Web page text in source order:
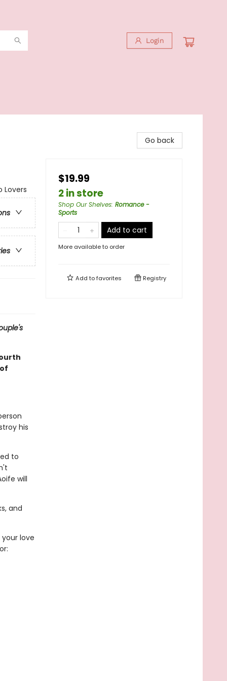
Login
Lovers
his
to
will
and
love
Go back
$19.99
2 in store
Shop Our Shelves: Romance -
Sports
Add to cart
More available to order
Add tofavorites Registry